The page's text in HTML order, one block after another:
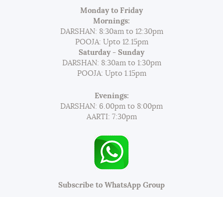
Monday to Friday
Mornings:
DARSHAN: 8:30am to 12:30pm
POOJA: Upto 12.15pm
Saturday - Sunday
DARSHAN: 8:30am to 1:30pm
POOJA: Upto 1.15pm
Evenings:
DARSHAN: 6.00pm to 8:00pm
AARTI: 7:30pm
Subscribe to WhatsApp Group